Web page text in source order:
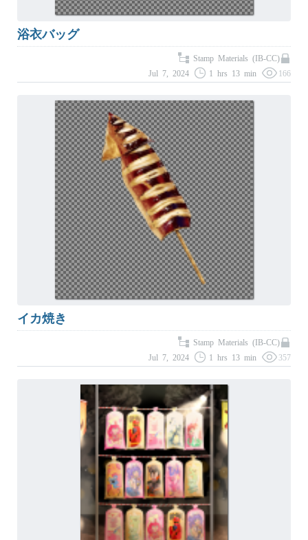
浴衣バッグ
Stamp Materials (IB-CC)
Jul 7, 2024
1 hrs 13 min 166
イカ焼き
Stamp Materials (IB-CC)
Jul 7, 2024
1 hrs 13 min 357